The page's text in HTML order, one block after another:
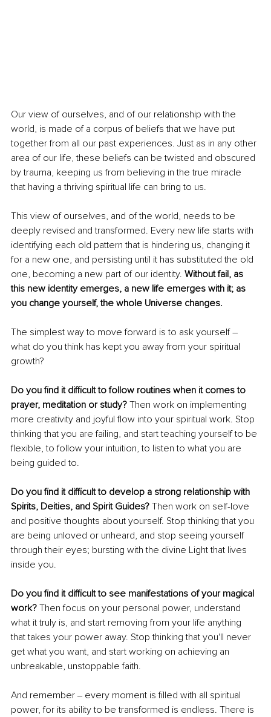
Our view of ourselves, and of our relationship with the
world, is made of a corpus of beliefs that we have put
together from all our past experiences. Just as in any other
area of our life, these beliefs can be twisted and obscured
by trauma, keeping us from believing in the true miracle
that having a thriving spiritual life can bring to us.
This view of ourselves, and of the world, needs to be
deeply revised and transformed. Every new life starts with
identifying each old pattern that is hindering us, changing it
for a new one, and persisting until it has substituted the old
one, becoming a new part of our identity. Without fail, as
this new identity emerges, a new life emerges with it; as
you change yourself, the whole Universe changes.
The simplest way to move forward is to ask yourself –
what do you think has kept you away from your spiritual
growth?
Do you find it difficult to follow routines when it comes to
prayer, meditation or study? Then work on implementing
more creativity and joyful flow into your spiritual work. Stop
thinking that you are failing, and start teaching yourself to be
flexible, to follow your intuition, to listen to what you are
being guided to.
Do you find it difficult to develop a strong relationship with
Spirits, Deities, and Spirit Guides? Then work on self-love
and positive thoughts about yourself. Stop thinking that you
are being unloved or unheard, and stop seeing yourself
through their eyes; bursting with the divine Light that lives
inside you.
Do you find it difficult to see manifestations of your magical
work? Then focus on your personal power, understand
what it truly is, and start removing from your life anything
that takes your power away. Stop thinking that you'll never
get what you want, and start working on achieving an
unbreakable, unstoppable faith.
And remember ‒ every moment is filled with all spiritual
power, for its ability to be transformed is endless. There is